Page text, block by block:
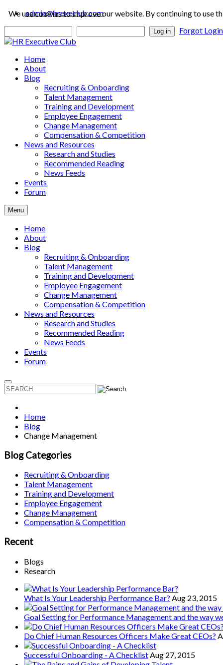
admin@hrexeclub.com
Log in Forgot
Home
About
Blog
Recruiting & Onboarding
Talent Management
Training and Development
Employee Engagement
Change Management
Compensation & Competition
News and Resources
Research and Studies
Recommended Reading
News Feeds
Events
Forum
Menu
Home
About
Blog
Recruiting & Onboarding
Talent Management
Training and Development
Employee Engagement
Change Management
Compensation & Competition
News and Resources
Research and Studies
Recommended Reading
News Feeds
Events
Forum
Home
Blog
Change Management
Blog Categories
Recruiting & Onboarding
Talent Management
Training and Development
Employee Engagement
Change Management
Compensation & Competition
Recent
Blogs
Research
What Is Your Leadership Performance Bar? Aug 23, 2015
Goal Setting for Performance Management and the way
Do Chief Human Resources Officers Make Great CEOs?
Successful Onboarding - A ChecklistAug 27, 2015
We use cookies to improve our website. By continuing to use